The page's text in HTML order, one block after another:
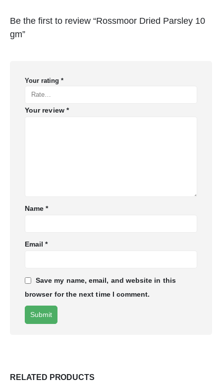
Be the first to review “Rossmoor Dried Parsley 10
gm”
Your rating *
Your review *
Name*
Email*
Save my name, email, and website in this
browser for the next time I comment.
RELATED PRODUCTS